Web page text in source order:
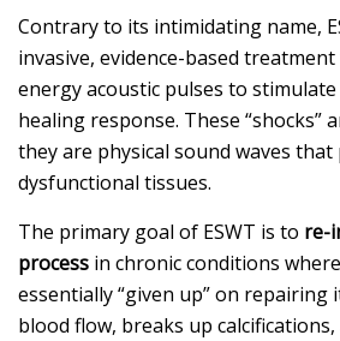
Contrary to its intimidating name,
invasive, evidence-based
energy acoustic pulses to
healing response. These “shocks”
they are physical sound waves
dysfunctional tissues.
The primary goal of ESWT is to re-
process in chronic conditions
essentially “given up” on repairing
blood flow, breaks up